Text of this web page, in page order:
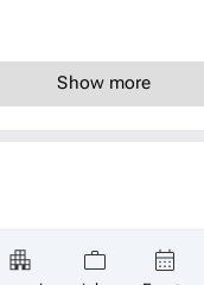
Show more